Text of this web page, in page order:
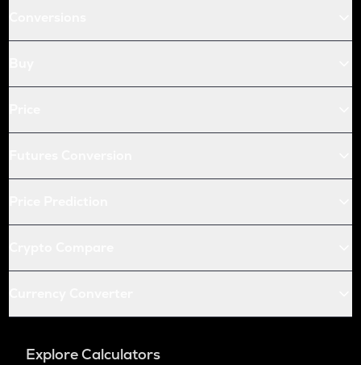
Explore Calculators